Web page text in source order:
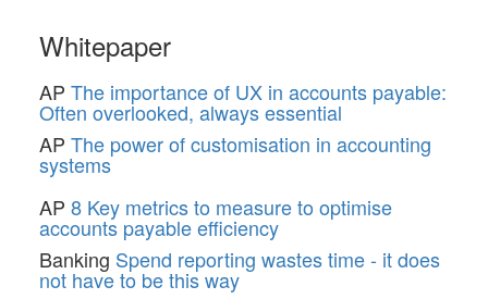
Whitepaper
AP The importance of UX in accounts payable:
Often overlooked, always essential
AP The power of customisation in accounting
systems
AP 8 Key metrics to measure to optimise
accounts payable efficiency
Banking Spend reporting wastes time - it does
not have to be this way